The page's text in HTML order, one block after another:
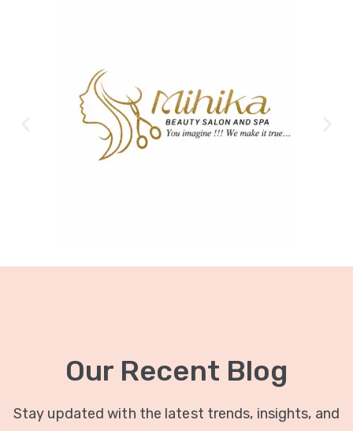
Our Recent Blog
Stay updated with the latest trends, insights, and